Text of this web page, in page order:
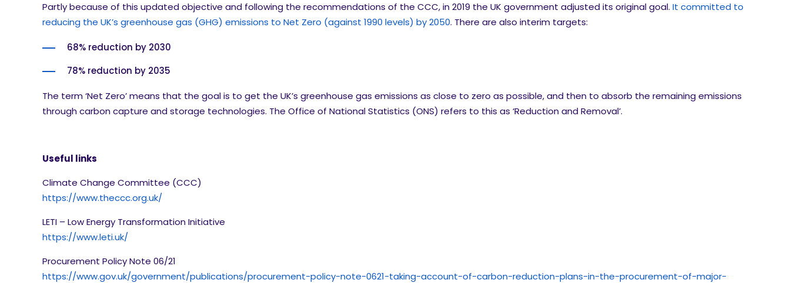
Partly because of this updated objective and following the recommendations of the CCC, in 2019 the UK government adjusted its original goal. It committed to
reducing the UK’s greenhouse gas (GHG) emissions to Net Zero (against 1990 levels) by 2050. There are also interim targets:
68% reduction by 2030
78% reduction by 2035
The term ‘Net Zero’ means that the goal is to get the UK’s greenhouse gas emissions as close to zero as possible, and then to absorb the remaining emissions
through carbon capture and storage technologies. The Office of National Statistics (ONS) refers to this as ‘Reduction and Removal’.
Useful links
Climate Change Committee (CCC)
https://www.theccc.org.uk/
LETI – Low Energy Transformation Initiative
https://www.leti.uk/
Procurement Policy Note 06/21
https://www.gov.uk/government/publications/procurement-policy-note-0621-taking-account-of-carbon-reduction-plans-in-the-procurement-of-major-